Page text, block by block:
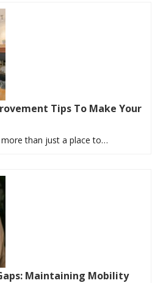
Tips To Make Your
than just a place to…
Maintaining Mobility